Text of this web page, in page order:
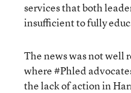
services that both
insufficient to fully
The news was not well
where #Phled
the lack of action in